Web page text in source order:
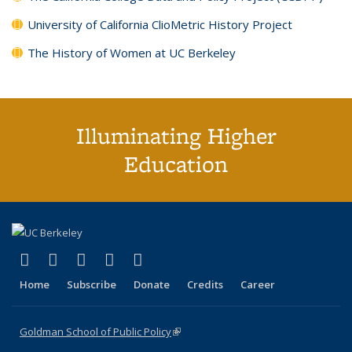
University of California ClioMetric History Project
The History of Women at UC Berkeley
Illuminating Higher
Education
X (formerly Twitter)
(link is external)
LinkedIn
(link is external)
YouTube
(link is external)
Instagram
(link is external)
Home Subscribe Donate Credits Career
Goldman School of Public Policy(link is external)